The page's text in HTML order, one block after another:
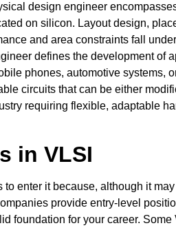
design engineer
on silicon. Layout design,
and area constraints fall
defines the development of
phones, automotive systems,
circuits that can be either
requiring flexible, adaptable
in VLSI
to enter it because, although it
provide entry-level
foundation for your career. Some